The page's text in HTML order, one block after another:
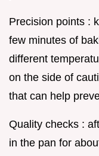
Precision points :
few minutes of
different
on the side of
that can help
Quality checks :
in the pan for